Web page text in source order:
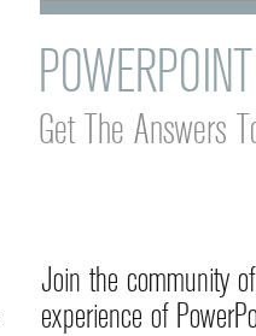
Get The Answers
Join the community
experience of